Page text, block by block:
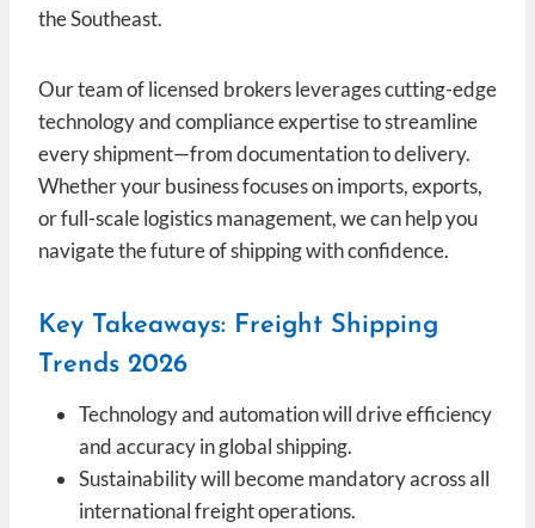
the Southeast.
Our team of licensed brokers leverages cutting-edge
technology and compliance expertise to streamline
every shipment—from documentation to delivery.
Whether your business focuses on imports, exports,
or full-scale logistics management, we can help you
navigate the future of shipping with confidence.
Key Takeaways: Freight Shipping
Trends 2026
Technology and automation will drive efficiency
and accuracy in global shipping.
Sustainability will become mandatory across all
international freight operations.